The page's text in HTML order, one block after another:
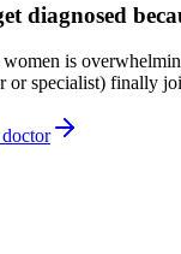
diagnosed
is
or specialist) finally